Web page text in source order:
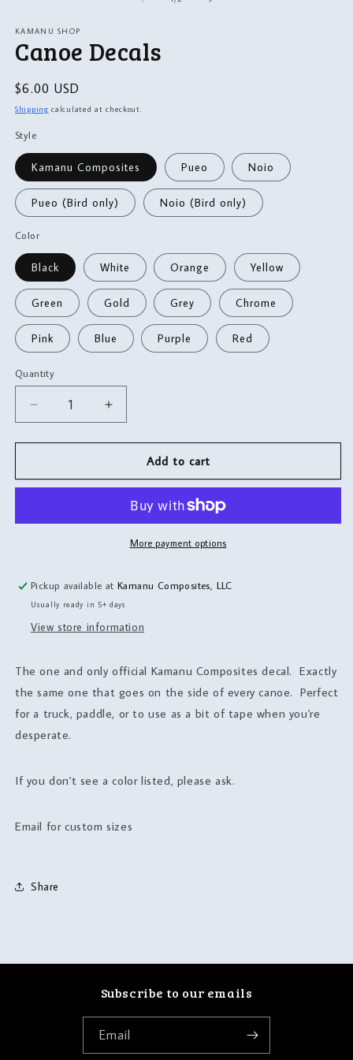
KAMANU SHOP
Canoe Decals
Regular
price
$6.00 USD
Shipping calculated at checkout.
Style
Kamanu Composites Pueo Noio
Pueo (Bird only) Noio (Bird only)
Color
Black White Orange Yellow
Green Gold Grey Chrome
Pink Blue Purple Red
Quantity
Quantity
Decrease
quantity
for
Decals
Increase
quantity
for
Canoe
Decals
Add to cart
More payment options
Pickup available atKamanu Composites, LLC
Usually ready in 5+ days
View store information
The one and only official Kamanu Composites decal. Exactly
the same one that goes on the side of every canoe. Perfect
for a truck, paddle, or to use as a bit of tape when you're
desperate.
If you don't see a color listed, please ask.
Email for custom sizes
Share
Subscribe to our emails
Email